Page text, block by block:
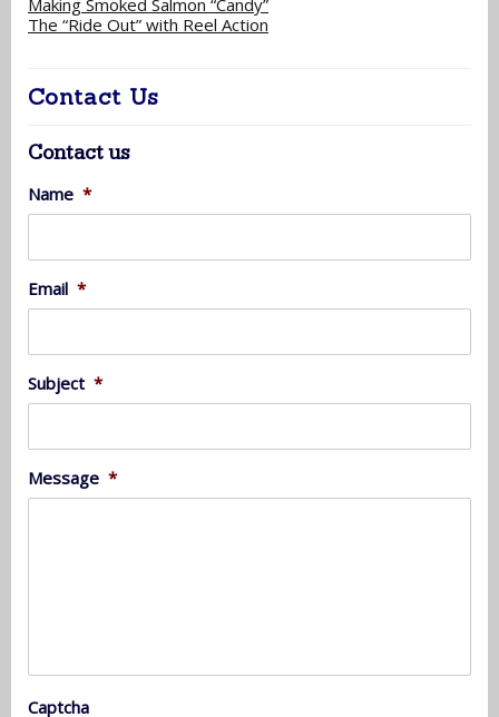
The “Ride Out” with Reel Action
Contact Us
Contact us
Name *
Email *
Subject *
Message *
Captcha